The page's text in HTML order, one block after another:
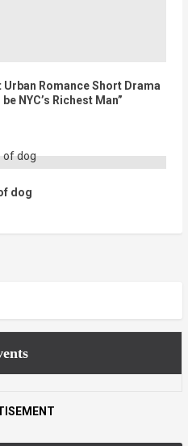
Romance Short Drama
NYC’s Richest Man”
dog